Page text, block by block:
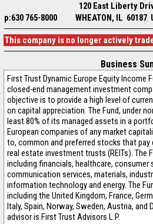
120 East Liberty
p:630 765-8000
WHEATON, IL
This company is no longer actively
Business
First Trust Dynamic Europe Equity Income
closed-end management investment
objective is to provide a high level of
on capital appreciation. The Fund, under
least 80% of its managed assets in a
European companies of any market
to, common and preferred stocks that pay
real estate investment trusts (REITs). The
including financials, healthcare, consumer
communication services, materials,
information technology and energy. The
including the United Kingdom, France,
Italy, Spain, Norway, Sweden, Austria, and
advisor is First Trust Advisors L.P.